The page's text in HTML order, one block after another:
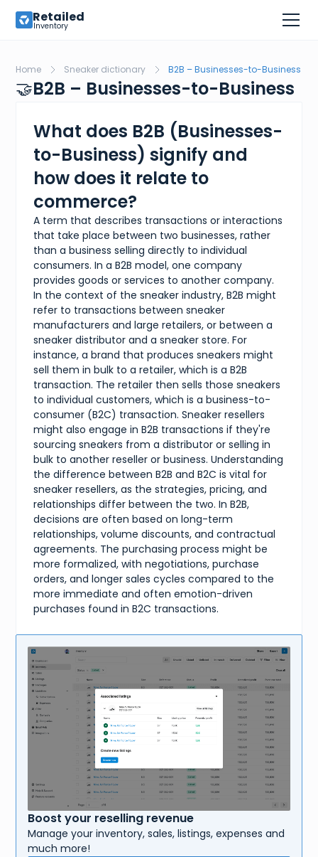
Retailed
Inventory
Home Sneaker dictionary B2B – Businesses-to-Business
🤝B2B – Businesses-to-Business
What does B2B (Businesses-
to-Business) signify and
how does it relate to
commerce?
A term that describes transactions or interactions
that take place between two businesses, rather
than a business selling directly to individual
consumers. In a B2B model, one company
provides goods or services to another company.
In the context of the sneaker industry, B2B might
refer to transactions between sneaker
manufacturers and large retailers, or between a
sneaker distributor and a sneaker store. For
instance, a brand that produces sneakers might
sell them in bulk to a retailer, which is a B2B
transaction. The retailer then sells those sneakers
to individual customers, which is a business-to-
consumer (B2C) transaction. Sneaker resellers
might also engage in B2B transactions if they're
sourcing sneakers from a distributor or selling in
bulk to another reseller or business. Understanding
the difference between B2B and B2C is vital for
sneaker resellers, as the strategies, pricing, and
relationships differ between the two. In B2B,
decisions are often based on long-term
relationships, volume discounts, and contractual
agreements. The purchasing process might be
more formalized, with negotiations, purchase
orders, and longer sales cycles compared to the
more immediate and often emotion-driven
purchases found in B2C transactions.
Boost your reselling revenue
Manage your inventory, sales, listings, expenses and
much more!